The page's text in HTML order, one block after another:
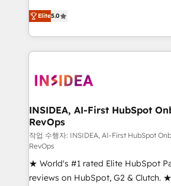
management, systems integration,
solutions that deliver measurable
transform brand experiences As one of the few full-
service creative agencies in the
winning design to build scalable,
marketing campaigns, & RevOps
fuel long-term success We connect the entire
customer lifecycle through seamless
ensure long-term adoption with
management programs, and align
and service to drive sustainable growth With
Elite5.0
INSIDEA, AI-First HubSpot
RevOps
작업 수행자: INSIDEA, AI-First HubSpot
RevOps
★ World's #1 rated Elite HubSpot
reviews on HubSpot, G2 & Clutch.